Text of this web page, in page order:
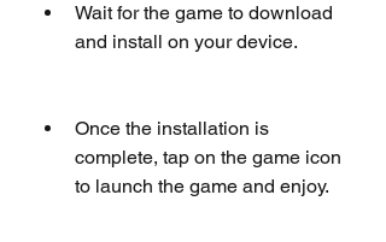
Wait for the game to download
and install on your device.
Once the installation is
complete, tap on the game icon
to launch the game and enjoy.